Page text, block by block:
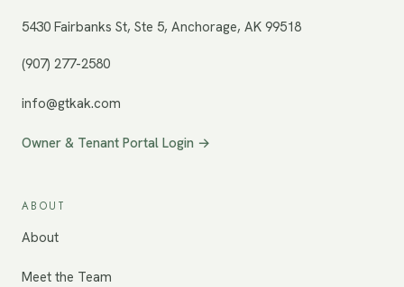
5430 Fairbanks St, Ste 5, Anchorage, AK 99518
(907) 277-2580
info@gtkak.com
Owner & Tenant Portal Login →
ABOUT
About
Meet the Team